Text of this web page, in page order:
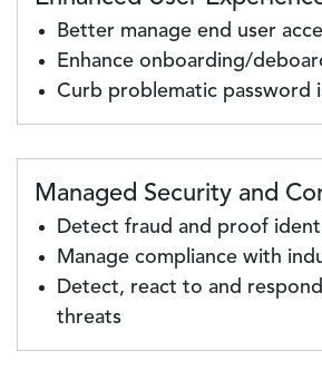
Better manage end user
Enhance onboarding/
Curb problematic password
Managed Security and
Detect fraud and proof
Manage compliance with
Detect, react to and
threats